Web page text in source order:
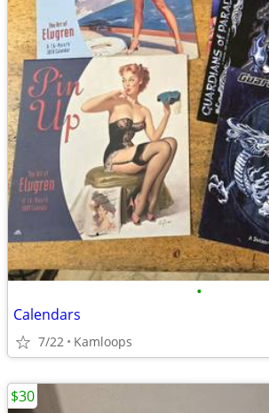
•
Calendars
7/22 Kamloops
$30